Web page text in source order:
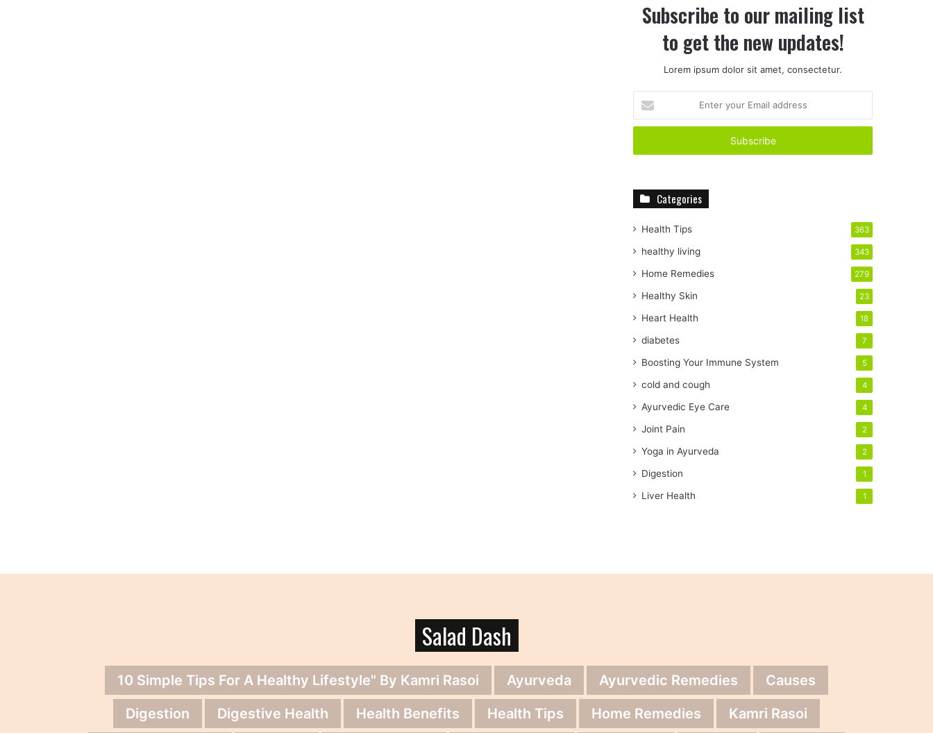
Subscribe to our mailing list
to get the new updates!
Lorem ipsum dolor sit amet, consectetur.
t
r
E
i
a
d
r
e
s
Categories
Health Tips 363
healthy living 343
Home Remedies 279
Healthy Skin 23
Heart Health 18
diabetes 7
Boosting Your Immune System 5
cold and cough 4
Ayurvedic Eye Care 4
Joint Pain 2
Yoga in Ayurveda 2
Digestion 1
Liver Health 1
Salad Dash
10 Simple Tips For A Healthy Lifestyle" By Kamri Rasoi Ayurveda Ayurvedic Remedies
Causes
Digestion
Digestive Health Health Benefits Health Tips Home Remedies Kamri Rasoi